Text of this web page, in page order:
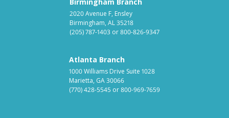
2020 Avenue F, Ensley
Birmingham, AL 35218
(205) 787-1403 or800-826-9347
Atlanta Branch
1000 Williams Drive Suite 1028
Marietta, GA 30066
(770) 428-5545 or800-969-7659